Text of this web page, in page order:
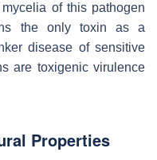
of this pathogen
the only toxin as a
disease of sensitive
are toxigenic virulence
Properties